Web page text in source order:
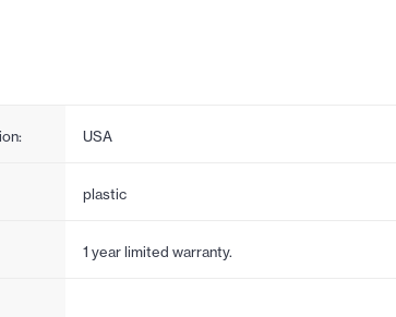
USA
plastic
1 year limited warranty.